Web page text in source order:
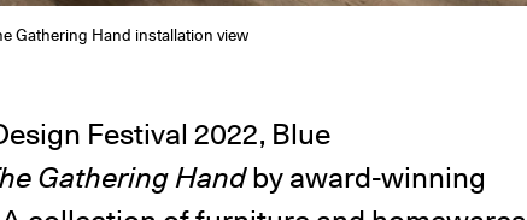
Gathering Hand installation view
Festival 2022, Blue
Gathering Hand by award-winning